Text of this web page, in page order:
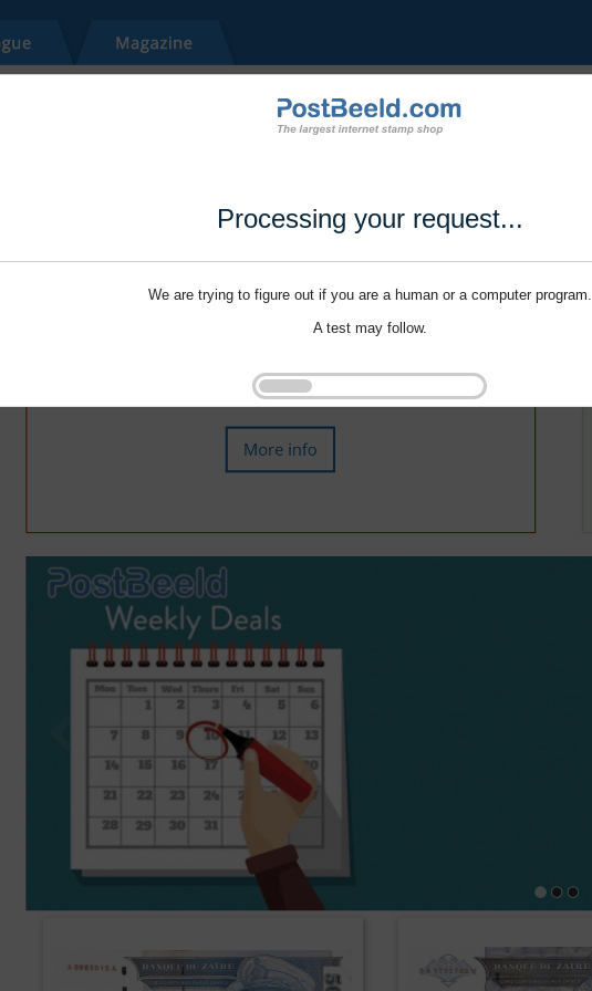
Processing your request...
We are trying to figure out if you are a human or a computer program.
A test may follow.